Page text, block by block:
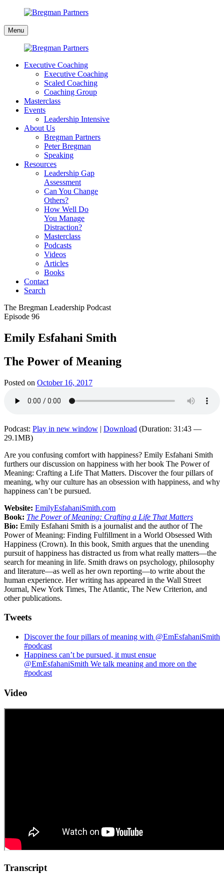
content
Bregman
Partners
Menu
Executive Coaching
Executive Coaching
Scaled Coaching
Coaching Group
Masterclass
Events
Leadership Intensive
About Us
Bregman Partners
Peter Bregman
Speaking
Resources
Leadership Gap
Assessment
Can You Change
Others?
How Well Do
You Manage
Distraction?
Masterclass
Podcasts
Videos
Articles
Books
Contact
Search
The Bregman Leadership Podcast
Episode 96
Emily Esfahani Smith
The Power of Meaning
Posted on October 16, 2017
Podcast: Play in new window | Download (Duration: 31:43 —
29.1MB)
Are you confusing comfort with happiness? Emily Esfahani Smith
furthers our discussion on happiness with her book The Power of
Meaning: Crafting a Life That Matters. Discover the four pillars of
meaning, why our culture has an obsession with happiness, and why
happiness can’t be pursued.
Website: EmilyEsfahaniSmith.com
Book: The Power of Meaning: Crafting a Life That Matters
Bio: Emily Esfahani Smith is a journalist and the author of The
Power of Meaning: Finding Fulfillment in a World Obsessed With
Happiness (Crown). In this book, Smith argues that the unending
pursuit of happiness has distracted us from what really matters—the
search for meaning in life. Smith draws on psychology, philosophy
and literature—as well as her own reporting—to write about the
human experience. Her writing has appeared in the Wall Street
Journal, New York Times, The Atlantic, The New Criterion, and
other publications.
Tweets
Discover the four pillars of meaning with @EmEsfahaniSmith
#podcast
Happiness can’t be pursued, it must ensue
@EmEsfahaniSmith We talk meaning and more on the
#podcast
Video
Transcript